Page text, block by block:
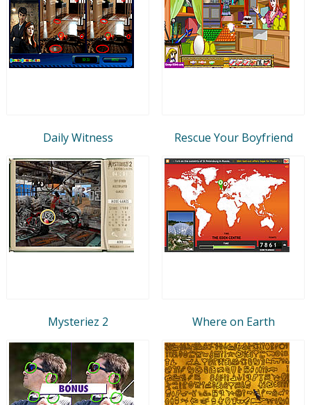
Daily Witness Rescue Your Boyfriend
Mysteriez 2 Where on Earth